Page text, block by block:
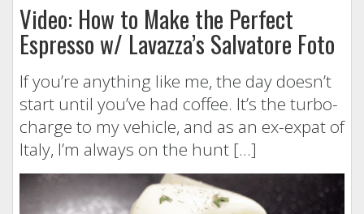
Video: How to Make the Perfect
Espresso w/ Lavazza’s Salvatore Foto
If you’re anything like me, the day doesn’t
start until you’ve had coffee. It’s the turbo-
charge to my vehicle, and as an ex-expat of
Italy, I’m always on the hunt […]